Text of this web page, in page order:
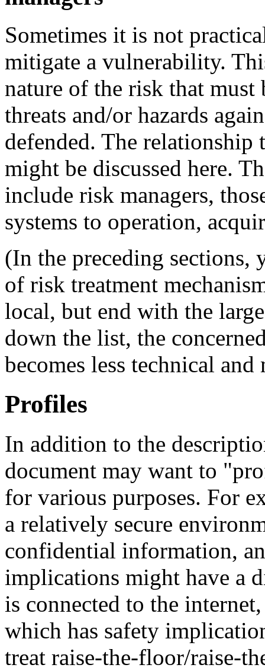
Sometimes it is not
mitigate a vulnerability.
nature of the risk that must
threats and/or hazards
defended. The
might be discussed here.
include risk managers,
systems to operation,
(In the preceding sections,
of risk treatment
local, but end with the
down the list, the
becomes less technical
Profiles
In addition to the
document may want to
for various purposes. For
a relatively secure
confidential information,
implications might have a
is connected to the
which has safety
treat raise-the-floor/raise-